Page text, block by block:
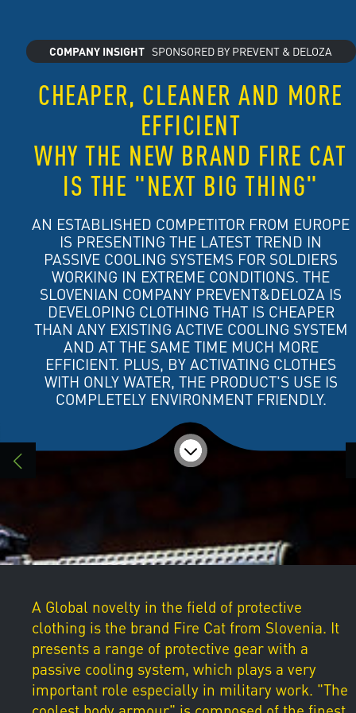
COMPANY INSIGHT SPONSORED BY PREVENT & DELOZA
CHEAPER, CLEANER AND MORE
EFFICIENT
WHY THE NEW BRAND FIRE CAT
IS THE "NEXT BIG THING"
AN ESTABLISHED COMPETITOR FROM EUROPE
IS PRESENTING THE LATEST TREND IN
PASSIVE COOLING SYSTEMS FOR SOLDIERS
WORKING IN EXTREME CONDITIONS. THE
SLOVENIAN COMPANY PREVENT&DELOZA IS
DEVELOPING CLOTHING THAT IS CHEAPER
THAN ANY EXISTING ACTIVE COOLING SYSTEM
AND AT THE SAME TIME MUCH MORE
EFFICIENT. PLUS, BY ACTIVATING CLOTHES
WITH ONLY WATER, THE PRODUCT'S USE IS
COMPLETELY ENVIRONMENT FRIENDLY.
A Global novelty in the field of protective
clothing is the brand Fire Cat from Slovenia. It
presents a range of protective gear with a
passive cooling system, which plays a very
important role especially in military work. "The